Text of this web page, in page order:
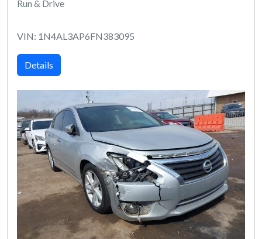
Run & Drive
VIN: 1N4AL3AP6FN383095
Details